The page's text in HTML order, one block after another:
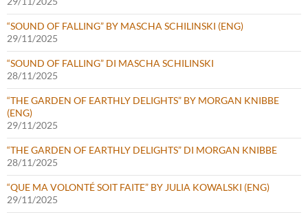
“SOUND OF FALLING” BY MASCHA SCHILINSKI (ENG)
29/11/2025
“SOUND OF FALLING” DI MASCHA SCHILINSKI
28/11/2025
“THE GARDEN OF EARTHLY DELIGHTS” BY MORGAN KNIBBE
(ENG)
29/11/2025
“THE GARDEN OF EARTHLY DELIGHTS” DI MORGAN KNIBBE
28/11/2025
“QUE MA VOLONTÉ SOIT FAITE” BY JULIA KOWALSKI (ENG)
29/11/2025